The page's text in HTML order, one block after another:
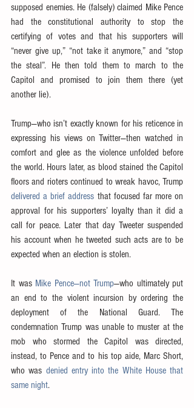
supposed enemies. He (falsely) claimed Mike Pence
had the constitutional authority to stop the
certifying of votes and that his supporters will
“never give up,” “not take it anymore,” and “stop
the steal”. He then told them to march to the
Capitol and promised to join them there (yet
another lie).
Trump—who isn’t exactly known for his reticence in
expressing his views on Twitter—then watched in
comfort and glee as the violence unfolded before
the world. Hours later, as blood stained the Capitol
delivered a brief address that focused far more on
approval for his supporters’ loyalty than it did a
call for peace. Later that day Tweeter suspended
his account when he tweeted such acts are to be
expected when an election is stolen.
It was Mike Pence—not Trump—who ultimately put
an end to the violent incursion by ordering the
deployment of the National Guard. The
condemnation Trump was unable to muster at the
mob who stormed the Capitol was directed,
instead, to Pence and to his top aide, Marc Short,
who was denied entry into the White House that
same night.